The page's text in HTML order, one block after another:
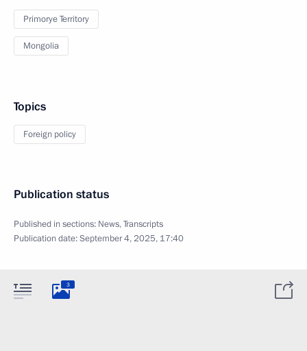
Primorye Territory
Mongolia
Topics
Foreign policy
Publication status
Published in sections: News,Transcripts
Publication date:September 4, 2025, 17:40
3